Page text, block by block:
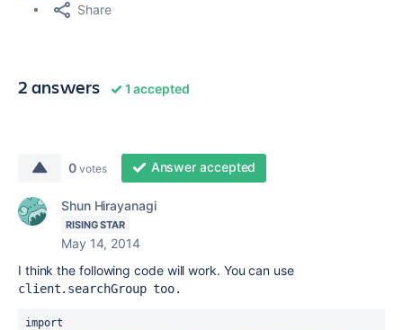
Share
2 answers 1 accepted
0 votes Answer accepted
Shun Hirayanagi
RISING STAR
May 14, 2014
I think the following code will work. You can use
client.searchGroup too.
import